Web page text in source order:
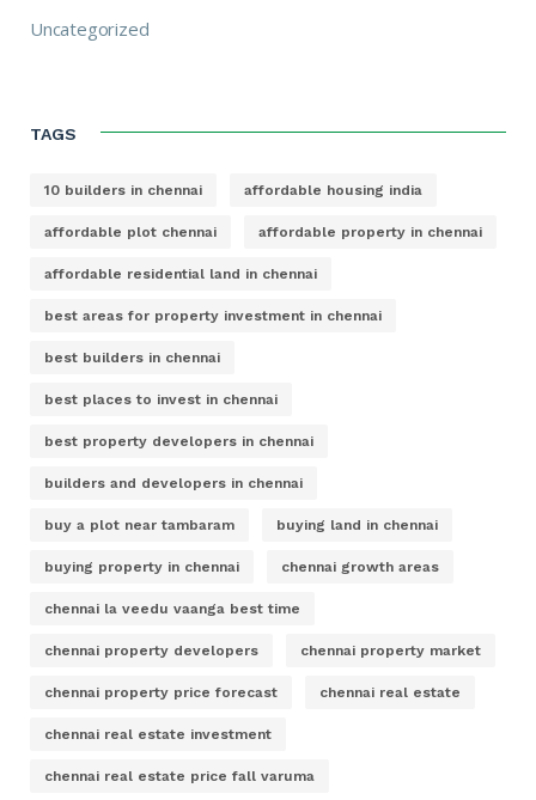
Uncategorized
TAGS
10 builders in chennai affordable housing india
affordable plot chennai affordable property in chennai
affordable residential land in chennai
best areas for property investment in chennai
best builders in chennai
best places to invest in chennai
best property developers in chennai
builders and developers in chennai
buy a plot near tambaram buying land in chennai
buying property in chennai chennai growth areas
chennai la veedu vaanga best time
chennai property developers chennai property market
chennai property price forecast chennai real estate
chennai real estate investment
chennai real estate price fall varuma